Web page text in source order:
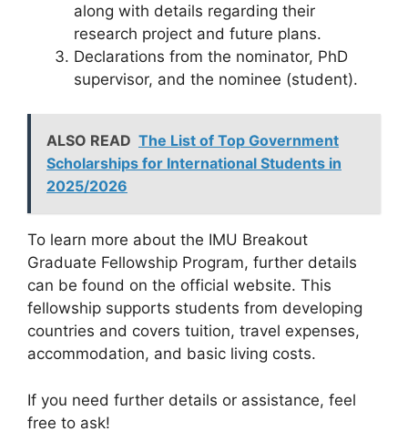
along with details regarding their
research project and future plans.
Declarations from the nominator, PhD
supervisor, and the nominee (student).
ALSO READ The List of Top Government
Scholarships for International Students in
2025/2026
To learn more about the IMU Breakout
Graduate Fellowship Program, further details
can be found on the official website. This
fellowship supports students from developing
countries and covers tuition, travel expenses,
accommodation, and basic living costs.
If you need further details or assistance, feel
free to ask!